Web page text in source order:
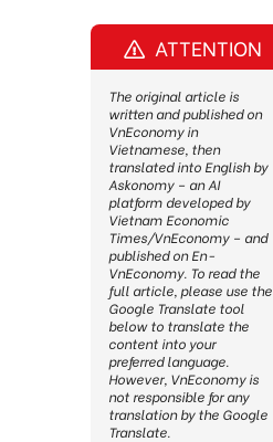
ATTENTION
The original article is
written and published on
VnEconomy in
Vietnamese, then
translated into English by
Askonomy – an AI
platform developed by
Vietnam Economic
Times/VnEconomy – and
published on En-
VnEconomy. To read the
full article, please use the
Google Translate tool
below to translate the
content into your
preferred language.
However, VnEconomy is
not responsible for any
translation by the Google
Translate.